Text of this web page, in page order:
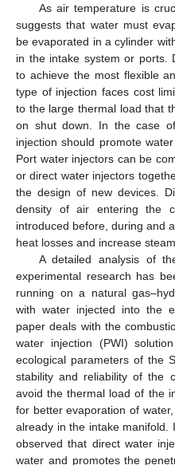
As air temperature is
suggests that water must
be evaporated in a cylinder
in the intake system or ports.
to achieve the most flexible
type of injection faces cost
to the large thermal load that
on shut down. In the case
injection should promote
Port water injectors can be
or direct water injectors
the design of new devices.
density of air entering the
introduced before, during and
heat losses and increase
A detailed analysis of
experimental research has
running on a natural
with water injected into the
paper deals with the
water injection (PWI)
ecological parameters of the
stability and reliability of the
avoid the thermal load of the
for better evaporation of
already in the intake manifold.
observed that direct water
water and promotes the